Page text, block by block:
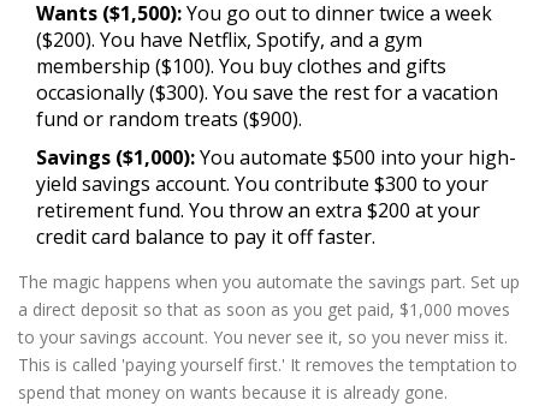
Wants ($1,500):You go out to dinner twice a week
($200). You have Netflix, Spotify, and a gym
membership ($100). You buy clothes and gifts
occasionally ($300). You save the rest for a vacation
fund or random treats ($900).
Savings ($1,000):You automate $500 into your high-
yield savings account. You contribute $300 to your
retirement fund. You throw an extra $200 at your
credit card balance to pay it off faster.
The magic happens when you automate the savings part. Set up
a direct deposit so that as soon as you get paid, $1,000 moves
to your savings account. You never see it, so you never miss it.
This is called 'paying yourself first.' It removes the temptation to
spend that money on wants because it is already gone.